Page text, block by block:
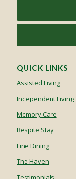
QUICK LINKS
Assisted Living
Independent Living
Memory Care
Respite Stay
Fine Dining
The Haven
Testimonials